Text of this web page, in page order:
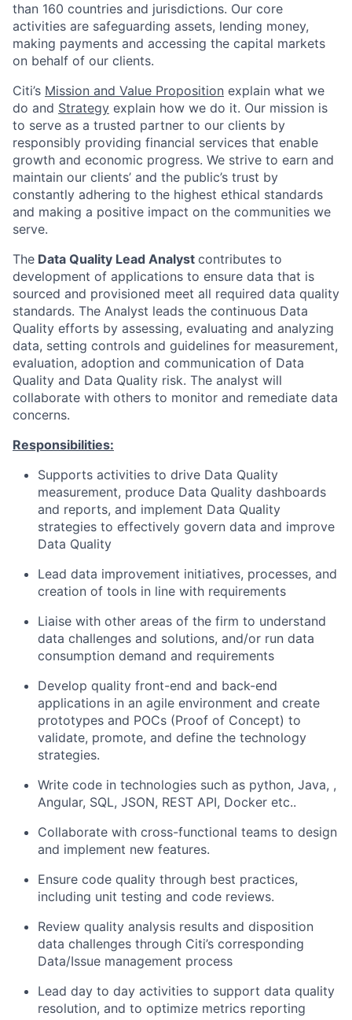
than 160 countries and jurisdictions. Our core
activities are safeguarding assets, lending money,
making payments and accessing the capital markets
on behalf of our clients.
Citi’s Mission and Value Proposition explain what we
do and Strategy explain how we do it. Our mission is
to serve as a trusted partner to our clients by
responsibly providing financial services that enable
growth and economic progress. We strive to earn and
maintain our clients’ and the public’s trust by
constantly adhering to the highest ethical standards
and making a positive impact on the communities we
serve.
The Data Quality Lead Analyst contributes to
development of applications to ensure data that is
sourced and provisioned meet all required data quality
standards. The Analyst leads the continuous Data
Quality efforts by assessing, evaluating and analyzing
data, setting controls and guidelines for measurement,
evaluation, adoption and communication of Data
Quality and Data Quality risk. The analyst will
collaborate with others to monitor and remediate data
concerns.
Responsibilities:
Supports activities to drive Data Quality
measurement, produce Data Quality dashboards
and reports, and implement Data Quality
strategies to effectively govern data and improve
Data Quality
Lead data improvement initiatives, processes, and
creation of tools in line with requirements
Liaise with other areas of the firm to understand
data challenges and solutions, and/or run data
consumption demand and requirements
Develop quality front-end and back-end
applications in an agile environment and create
prototypes and POCs (Proof of Concept) to
validate, promote, and define the technology
strategies.
Write code in technologies such as python, Java, ,
Angular, SQL, JSON, REST API, Docker etc..
Collaborate with cross-functional teams to design
and implement new features.
Ensure code quality through best practices,
including unit testing and code reviews.
Review quality analysis results and disposition
data challenges through Citi’s corresponding
Data/Issue management process
Lead day to day activities to support data quality
resolution, and to optimize metrics reporting